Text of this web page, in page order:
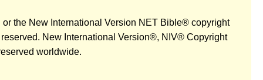
the New International Version NET Bible® copyright
New International Version®, NIV® Copyright
worldwide.